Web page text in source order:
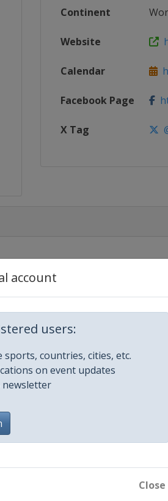
account
users:
sports, countries, cities, etc.
on event updates
newsletter
Close
Continent
Website
Calendar
Facebook Page
X Tag